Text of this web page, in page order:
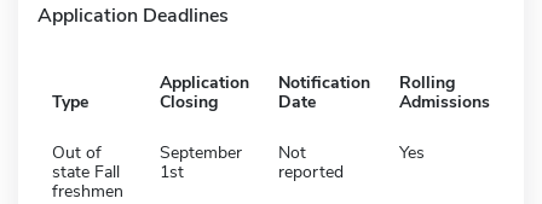
Application Deadlines
Type
Application
Closing
Notification
Date
Rolling
Admissions
Out of
state Fall
freshmen
September
1st
Not
reported
Yes